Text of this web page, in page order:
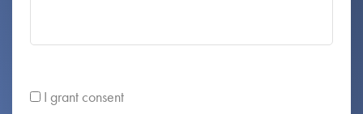
I grant consent